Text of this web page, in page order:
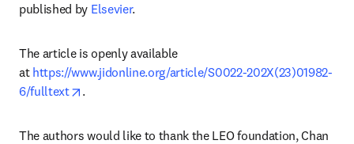
published by Elsevier.
The article is openly available
at https://www.jidonline.org/article/S0022-202X(23)01982-
6/fulltext
opens in new tab/window
.
The authors would like to thank the LEO foundation, Chan